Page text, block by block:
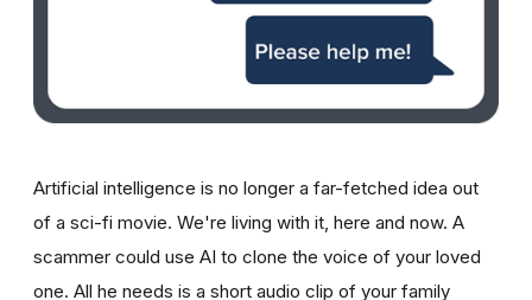
Artificial intelligence is no longer a far-fetched idea out
of a sci-fi movie. We're living with it, here and now. A
scammer could use AI to clone the voice of your loved
one. All he needs is a short audio clip of your family